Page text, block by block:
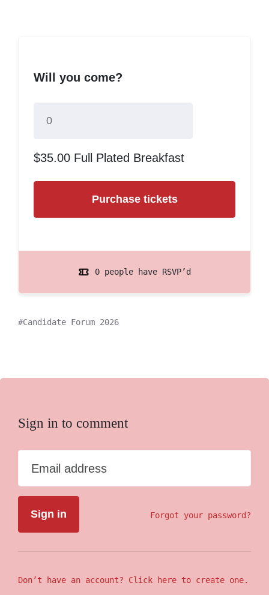
Will you come?
$35.00 Full Plated Breakfast
0 people have RSVP’d
Candidate Forum 2026
Sign in to comment
Email address
Forgot your password?
Don’t have an account? Click here to create one.